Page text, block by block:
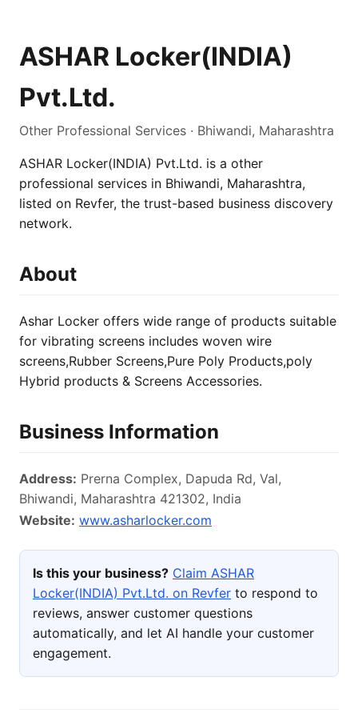
ASHAR Locker(INDIA)
Pvt.Ltd.
Other Professional Services · Bhiwandi, Maharashtra
ASHAR Locker(INDIA) Pvt.Ltd. is a other
professional services in Bhiwandi, Maharashtra,
listed on Revfer, the trust-based business discovery
network.
About
Ashar Locker offers wide range of products suitable
for vibrating screens includes woven wire
screens,Rubber Screens,Pure Poly Products,poly
Hybrid products & Screens Accessories.
Business Information
Address: Prerna Complex, Dapuda Rd, Val,
Bhiwandi, Maharashtra 421302, India
Website: www.asharlocker.com
Is this your business? Claim ASHAR
Locker(INDIA) Pvt.Ltd. on Revfer to respond to
reviews, answer customer questions
automatically, and let AI handle your customer
engagement.